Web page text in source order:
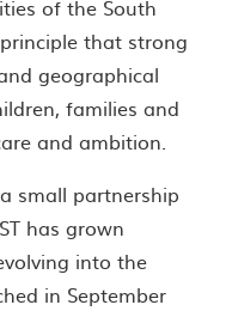
of the South
that strong
geographical
families and
and ambition.
small partnership
has grown
into the
in September